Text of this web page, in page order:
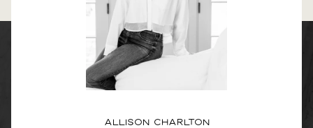
Allison Charlton